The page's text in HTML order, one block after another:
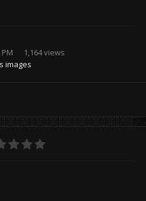
1,164 views
images